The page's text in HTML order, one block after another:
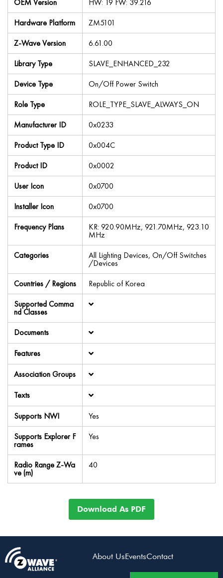
OEM Version
HW: 19 FW: 39.216
Hardware Platform
ZM5101
Z-Wave Version
6.61.00
Library Type
SLAVE_ENHANCED_232
Device Type
On/Off Power Switch
Role Type
ROLE_TYPE_SLAVE_ALWAYS_ON
Manufacturer ID
0x0233
Product Type ID
0x004C
Product ID
0x0002
User Icon
0x0700
Installer Icon
0x0700
Frequency Plans
KR: 920.90MHz, 921.70MHz, 923.10
MHz
Categories
All Lighting Devices, On/Off Switches
/Devices
Countries / Regions
Republic of Korea
Supported Comma
nd Classes
Documents
Features
Association Groups
Texts
Supports NWI
Yes
Supports Explorer F
rames
Yes
Radio Range Z-Wa
ve (m)
40
Download As PDF
About UsEventsContact